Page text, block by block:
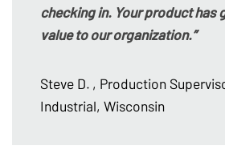
checking in. Your product has
value to our organization.”
Steve D. , Production
Industrial, Wisconsin